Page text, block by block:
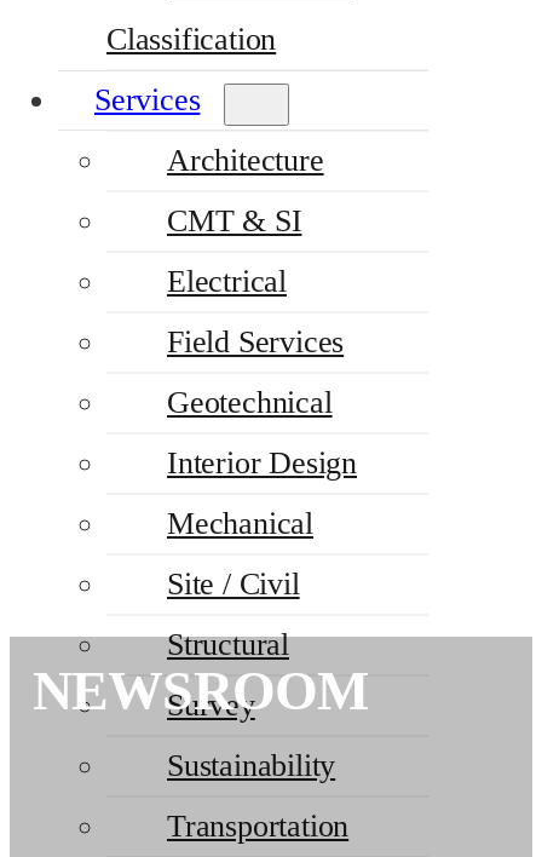
Classification
Services
Architecture
CMT & SI
Electrical
Field Services
Geotechnical
Interior Design
Mechanical
Site / Civil
Structural
Survey
Sustainability
Transportation
NEWSROOM